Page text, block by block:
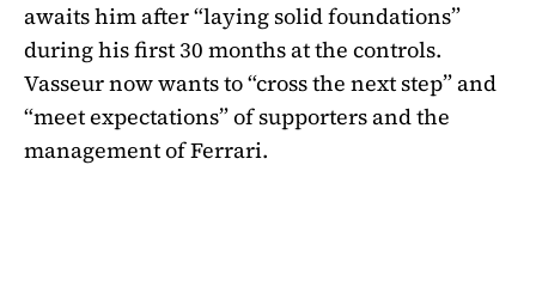
awaits him after “laying solid foundations”
during his first 30 months at the controls.
Vasseur now wants to “cross the next step” and
“meet expectations” of supporters and the
management of Ferrari.